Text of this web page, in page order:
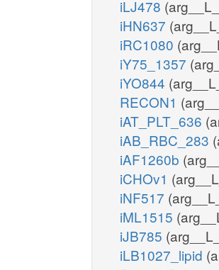
iLJ478
iHN637
iRC1080
iY75_1357
iYO844
RECON1
iAT_PLT_636
iAB_RBC_283
iAF1260b
iCHOv1
iNF517
iML1515
iJB785
iLB1027_lipid